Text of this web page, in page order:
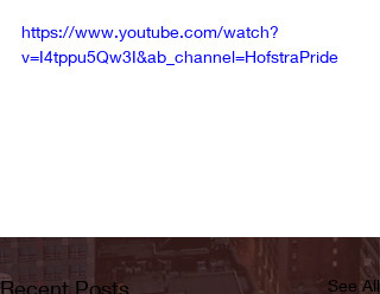
https://www.youtube.com/watch?
v=I4tppu5Qw3I&ab_channel=HofstraPride
Recent Posts See All